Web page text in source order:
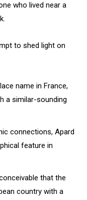
who lived near a
to shed light on
name in France,
a similar-sounding
connections, Apard
feature in
that the
country with a